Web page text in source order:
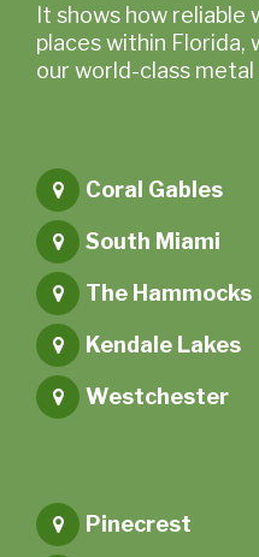
It shows how reliable
places within Florida,
our world-class
Coral Gables
South Miami
The Hammocks
Kendale Lakes
Westchester
Pinecrest